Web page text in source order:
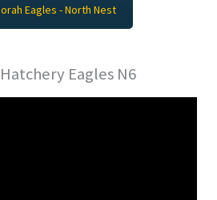
Eagles - North Nest
Eagles N6